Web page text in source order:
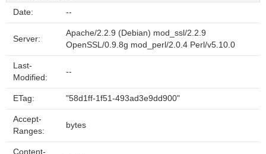
Date: --
Server:
Apache/2.2.9 (Debian) mod_ssl/2.2.9
OpenSSL/0.9.8g mod_perl/2.0.4 Perl/v5.10.0
Last-
Modified:
--
ETag: "58d1ff-1f51-493ad3e9dd900"
Accept-
Ranges:
bytes
Content-